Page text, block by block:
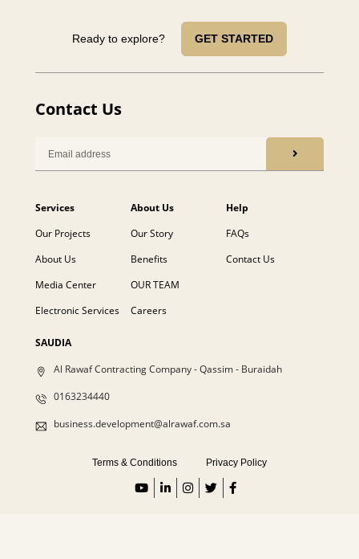
Ready to explore? GET STARTED
Contact Us
Services
Our Projects
About Us
Media Center
Electronic Services
About Us
Our Story
Benefits
OUR TEAM
Careers
Help
FAQs
Contact Us
SAUDIA
Al Rawaf Contracting Company - Qassim - Buraidah
0163234440
business.development@alrawaf.com.sa
Terms & Conditions Privacy Policy